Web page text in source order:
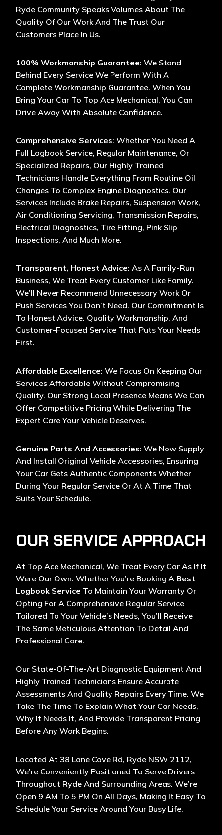
Ryde Community Speaks Volumes About The
Quality Of Our Work And The Trust Our
Customers Place In Us.
100% Workmanship Guarantee: We Stand
Behind Every Service We Perform With A
Complete Workmanship Guarantee. When You
Bring Your Car To Top Ace Mechanical, You Can
Drive Away With Absolute Confidence.
Comprehensive Services: Whether You Need A
Full Logbook Service, Regular Maintenance, Or
Specialized Repairs, Our Highly Trained
Technicians Handle Everything From Routine Oil
Changes To Complex Engine Diagnostics. Our
Services Include Brake Repairs, Suspension Work,
Air Conditioning Servicing, Transmission Repairs,
Electrical Diagnostics, Tire Fitting, Pink Slip
Inspections, And Much More.
Transparent, Honest Advice: As A Family-Run
Business, We Treat Every Customer Like Family.
We’ll Never Recommend Unnecessary Work Or
Push Services You Don’t Need. Our Commitment Is
To Honest Advice, Quality Workmanship, And
Customer-Focused Service That Puts Your Needs
First.
Affordable Excellence: We Focus On Keeping Our
Services Affordable Without Compromising
Quality. Our Strong Local Presence Means We Can
Offer Competitive Pricing While Delivering The
Expert Care Your Vehicle Deserves.
Genuine Parts And Accessories: We Now Supply
And Install Original Vehicle Accessories, Ensuring
Your Car Gets Authentic Components Whether
During Your Regular Service Or At A Time That
Suits Your Schedule.
OUR SERVICE APPROACH
At Top Ace Mechanical, We Treat Every Car As If It
Were Our Own. Whether You’re Booking A Best
Logbook Service To Maintain Your Warranty Or
Opting For A Comprehensive Regular Service
Tailored To Your Vehicle’s Needs, You’ll Receive
The Same Meticulous Attention To Detail And
Professional Care.
Our State-Of-The-Art Diagnostic Equipment And
Highly Trained Technicians Ensure Accurate
Assessments And Quality Repairs Every Time. We
Take The Time To Explain What Your Car Needs,
Why It Needs It, And Provide Transparent Pricing
Before Any Work Begins.
Located At 38 Lane Cove Rd, Ryde NSW 2112,
We’re Conveniently Positioned To Serve Drivers
Throughout Ryde And Surrounding Areas. We’re
Open 9 AM To 5 PM On All Days, Making It Easy To
Schedule Your Service Around Your Busy Life.